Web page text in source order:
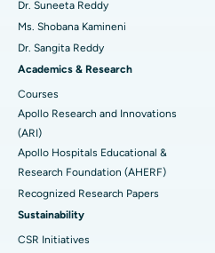
Find Diabetologist
Find Gynecologist
Find General Physician
Find Psychologist
Best Hospital in Sector-26, Noida
Best Hospital in Gandhinagar,
Best Hospital in Aragonda,
Best Hospital in Bannerghatta
Best Hospital in Unit-15,
Best Hospital in Seepat Road,
Best Hospital in Ellisbridge,
Catheter Ablation
ACL Reconstruction Surgery
Reverse Shoulder Replacement
Endometrial Ablation
Uterine Artery Embolization
Ovarian Cystectomy
Breast Cancer Surgery
Dr. Suneeta Reddy
Ms. Shobana Kamineni
Dr. Sangita Reddy
Academics & Research
Courses
Apollo Research and Innovations
(ARI)
Apollo Hospitals Educational &
Research Foundation (AHERF)
Recognized Research Papers
Sustainability
CSR Initiatives